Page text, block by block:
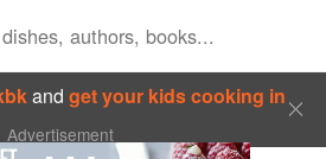
andget your kids cooking in
Advertisement